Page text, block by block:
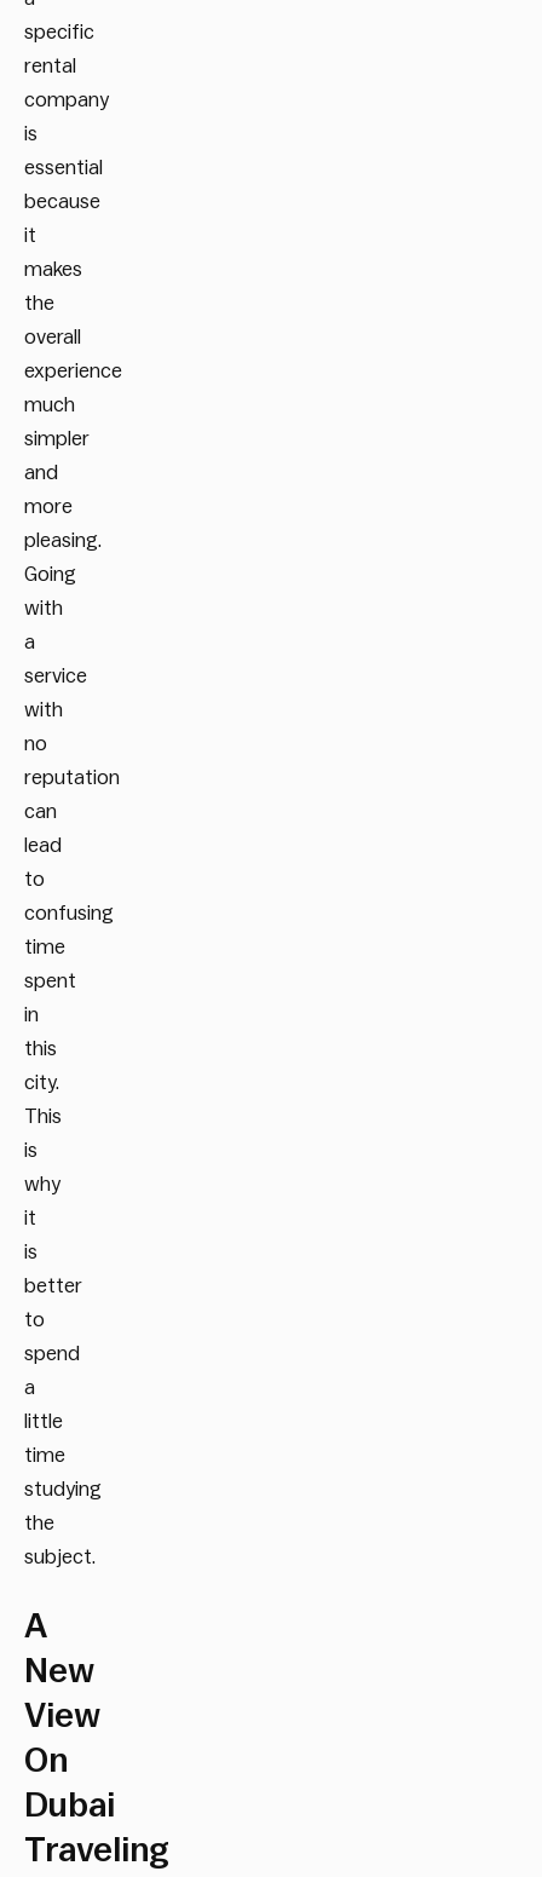
specific
rental
company
is
essential
because
it
makes
the
overall
experience
much
simpler
and
more
pleasing.
Going
with
a
service
with
no
reputation
can
lead
to
confusing
time
spent
in
this
city.
This
is
why
it
is
better
to
spend
a
little
time
studying
the
subject.
A
New
View
On
Dubai
Traveling